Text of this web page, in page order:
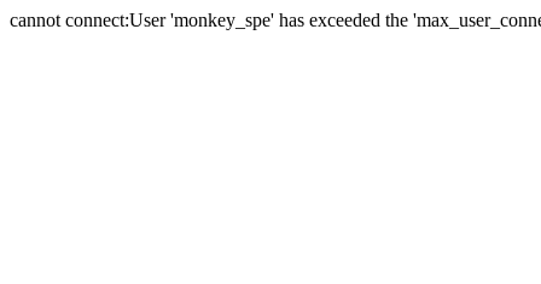
cannot connect:User 'monkey_spe' has exceeded the